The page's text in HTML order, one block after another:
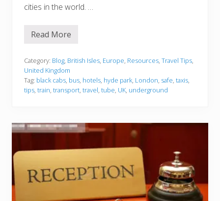
p
cities in the world. …
T
s
f
o
r
t
e
l
e
t
o
Read More
Category: Blog, British Isles, Europe, Resources, Travel Tips,
United Kingdom
Tag: black cabs, bus, hotels, hyde park, London, safe, taxis,
tips, train, transport, travel, tube, UK, underground